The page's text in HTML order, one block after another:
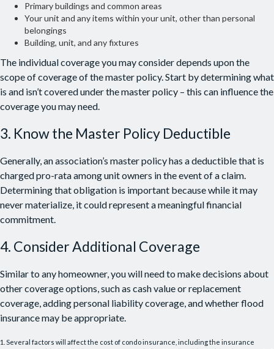
Primary buildings and common areas
Your unit and any items within your unit, other than personal
belongings
Building, unit, and any fixtures
The individual coverage you may consider depends upon the
scope of coverage of the master policy. Start by determining what
is and isn’t covered under the master policy – this can influence the
coverage you may need.
3. Know the Master Policy Deductible
Generally, an association’s master policy has a deductible that is
charged pro-rata among unit owners in the event of a claim.
Determining that obligation is important because while it may
never materialize, it could represent a meaningful financial
commitment.
4. Consider Additional Coverage
Similar to any homeowner, you will need to make decisions about
other coverage options, such as cash value or replacement
coverage, adding personal liability coverage, and whether flood
insurance may be appropriate.
1. Several factors will affect the cost of condo insurance, including the insurance